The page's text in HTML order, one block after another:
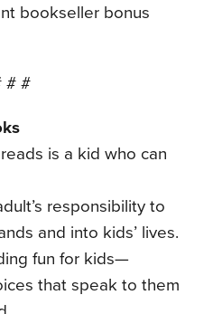
bookseller bonus
# #
is a kid who can
responsibility to
and into kids’ lives.
fun for kids—
that speak to them